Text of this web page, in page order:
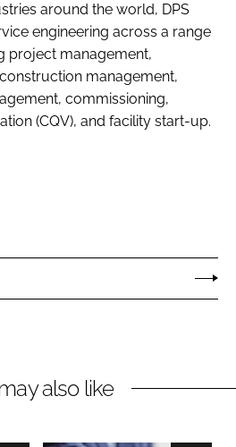
around the world, DPS
engineering across a range
project management,
management,
commissioning,
(CQV), and facility start-up.
also like